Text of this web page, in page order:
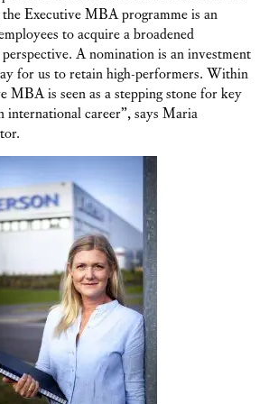
Executive MBA programme is an
to acquire a broadened
A nomination is an investment
for us to retain high-performers. Within
MBA is seen as a stepping stone for key
international career”, says Maria